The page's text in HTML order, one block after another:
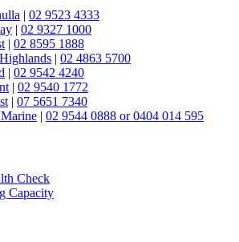
| 02 9523 4333
| 02 9327 1000
| 02 8595 1888
| 02 4863 5700
| 02 9542 4240
| 02 9540 1772
| 07 5651 7340
| 02 9544 0888 or 0404 014 595
Check
Capacity